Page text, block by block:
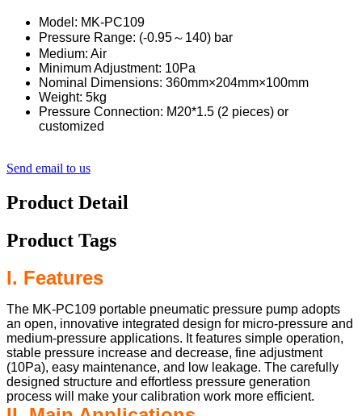
Model: MK-PC109
Pressure Range: (-0.95～140) bar
Medium: Air
Minimum Adjustment: 10Pa
Nominal Dimensions: 360mm×204mm×100mm
Weight: 5kg
Pressure Connection: M20*1.5 (2 pieces) or
customized
Send email to us
Product Detail
Product Tags
I. Features
The MK-PC109 portable pneumatic pressure pump adopts
an open, innovative integrated design for micro-pressure and
medium-pressure applications. It features simple operation,
stable pressure increase and decrease, fine adjustment
(10Pa), easy maintenance, and low leakage. The carefully
designed structure and effortless pressure generation
process will make your calibration work more efficient.